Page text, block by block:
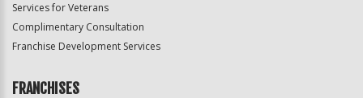
Services for Veterans
Complimentary Consultation
Franchise Development Services
FRANCHISES